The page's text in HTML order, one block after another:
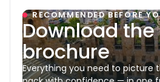
RECOMMENDED BEFORE
Download
brochure
Everything you need to picture